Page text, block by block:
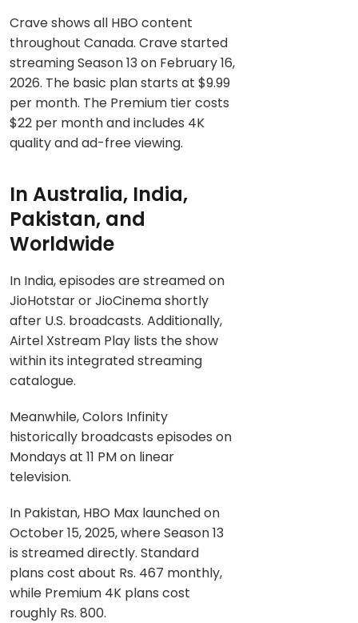
Crave shows all HBO content
throughout Canada. Crave started
streaming Season 13 on February 16,
2026. The basic plan starts at $9.99
per month. The Premium tier costs
$22 per month and includes 4K
quality and ad-free viewing.
In Australia, India,
Pakistan, and
Worldwide
In India, episodes are streamed on
JioHotstar or JioCinema shortly
after U.S. broadcasts. Additionally,
Airtel Xstream Play lists the show
within its integrated streaming
catalogue.
Meanwhile, Colors Infinity
historically broadcasts episodes on
Mondays at 11 PM on linear
television.
In Pakistan, HBO Max launched on
October 15, 2025, where Season 13
is streamed directly. Standard
plans cost about Rs. 467 monthly,
while Premium 4K plans cost
roughly Rs. 800.